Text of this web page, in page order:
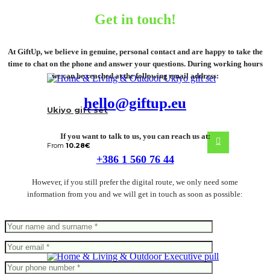
Ukiyo gift set
From 10.28€
Get in touch!
At GiftUp, we believe in genuine, personal contact and are happy to take the
time to chat on the phone and answer your questions. During working hours
we can be reached at the following email address:
hello@giftup.eu
If you want to talk to us, you can reach us at:
+386 1 560 76 44
However, if you still prefer the digital route, we only need some
information from you and we will get in touch as soon as possible: